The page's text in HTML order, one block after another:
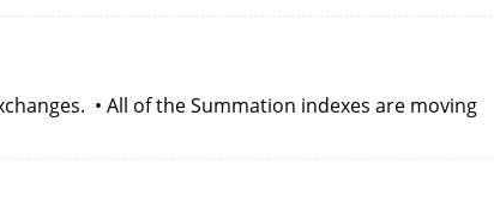
• All of the Summation indexes are moving